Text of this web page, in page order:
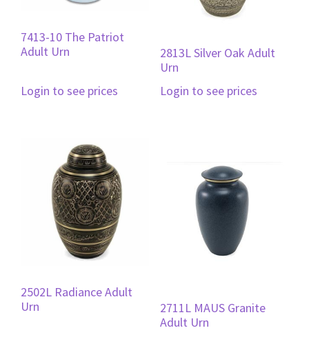
7413-10 The Patriot
Adult Urn
Login to see prices
2813L Silver Oak Adult
Urn
Login to see prices
2502L Radiance Adult
Urn
2711L MAUS Granite
Adult Urn